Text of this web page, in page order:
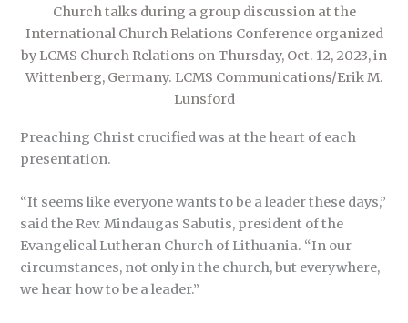
Church talks during a group discussion at the
International Church Relations Conference organized
by LCMS Church Relations on Thursday, Oct. 12, 2023, in
Wittenberg, Germany. LCMS Communications/Erik M.
Lunsford
Preaching Christ crucified was at the heart of each
presentation.
“It seems like everyone wants to be a leader these days,”
said the Rev. Mindaugas Sabutis, president of the
Evangelical Lutheran Church of Lithuania. “In our
circumstances, not only in the church, but everywhere,
we hear how to be a leader.”